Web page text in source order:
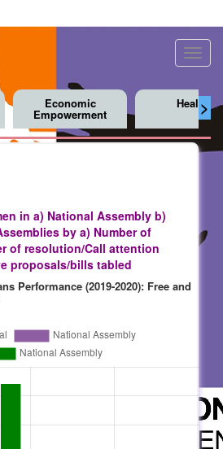
>
Economic
Empowerment
Health
in a) National Assembly b)
by a) Number of
of resolution/Call attention
proposals/bills tabled
Performance (2019-2020): Free and